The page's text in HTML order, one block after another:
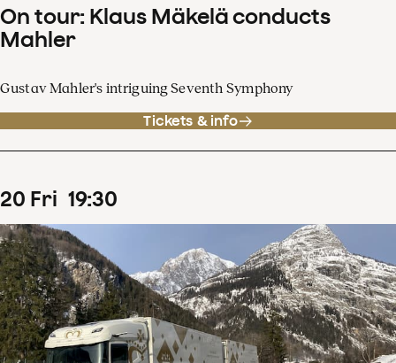
On tour: Klaus Mäkelä conducts
Mahler
Gustav Mahler's intriguing Seventh Symphony
Tickets & info
20 Fri 19:30